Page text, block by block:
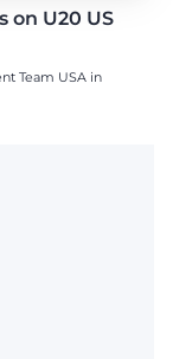
on U20 US
Team USA in